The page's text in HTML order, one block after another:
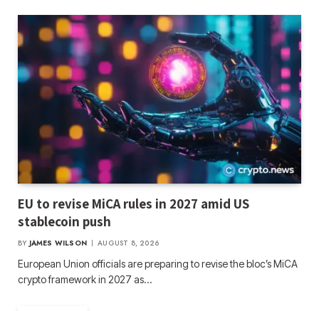
EU to revise MiCA rules in 2027 amid US
stablecoin push
BY JAMES WILSON AUGUST 8, 2026
European Union officials are preparing to revise the bloc’s MiCA
crypto framework in 2027 as…